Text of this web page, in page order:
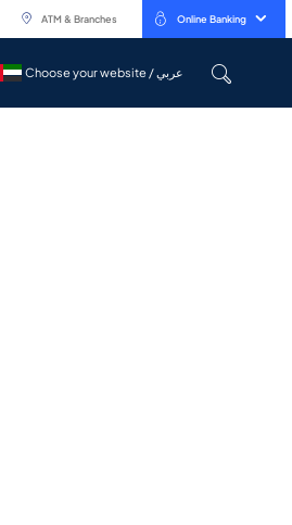
ATM & Branches Online Banking
Choose your website / عربي
Choose your website / عربي